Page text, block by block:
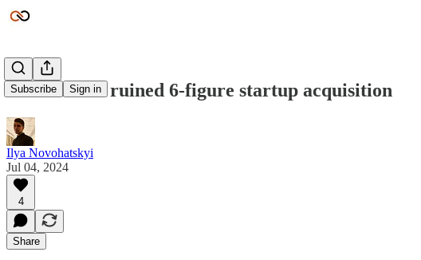
Subscribe Sign in
Escrow.com ruined 6-figure startup acquisition
Ilya Novohatskyi
Jul 04, 2024
4
Share